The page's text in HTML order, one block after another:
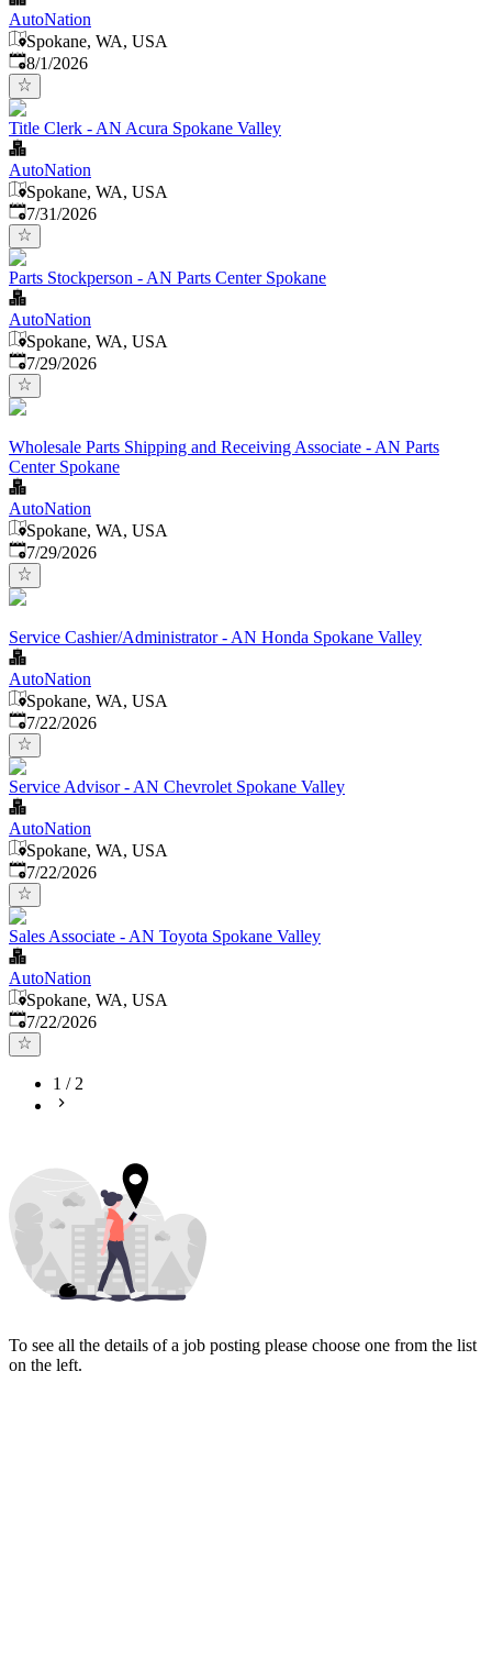
AutoNation
Spokane, WA, USA
Published
8/1/2026
Title Clerk - AN Acura Spokane Valley
AutoNation
Spokane, WA, USA
Published:
7/31/2026
Parts Stockperson - AN Parts Center Spokane
AutoNation
Spokane, WA, USA
Published:
7/29/2026
Wholesale Parts Shipping and Receiving Associate - AN Parts
Center Spokane
AutoNation
Spokane, WA, USA
Published:
7/29/2026
Service Cashier/Administrator - AN Honda Spokane Valley
AutoNation
Spokane, WA, USA
Published:
7/22/2026
Service Advisor - AN Chevrolet Spokane Valley
AutoNation
Spokane, WA, USA
Published:
7/22/2026
Sales Associate - AN Toyota Spokane Valley
AutoNation
Spokane, WA, USA
Published:
7/22/2026
1 /2
To see all the details of a job posting please choose one from the list
on the left.